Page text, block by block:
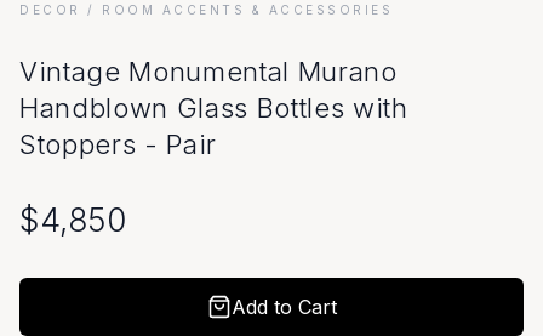
DECOR / ROOM ACCENTS & ACCESSORIES
Vintage Monumental Murano
Handblown Glass Bottles with
Stoppers - Pair
$4,850
Add to Cart